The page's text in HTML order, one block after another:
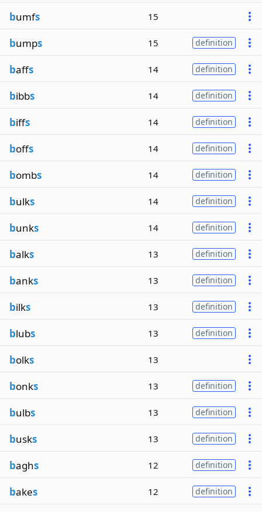
bumfs 15
bumps 15 definition
baffs 14 definition
bibbs 14 definition
biffs 14 definition
boffs 14 definition
bombs 14 definition
bulks 14 definition
bunks 14 definition
balks 13 definition
banks 13 definition
bilks 13 definition
blubs 13 definition
bolks 13
bonks 13 definition
bulbs 13 definition
busks 13 definition
baghs 12 definition
bakes 12 definition